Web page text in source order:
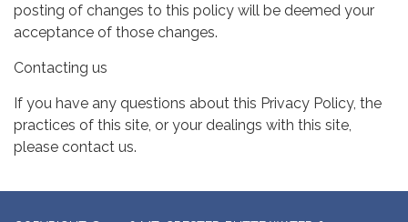
posting of changes to this policy will be deemed your
acceptance of those changes.
Contacting us
If you have any questions about this Privacy Policy, the
practices of this site, or your dealings with this site,
please contact us.